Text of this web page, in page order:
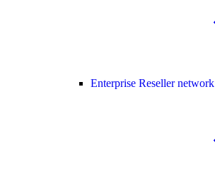
Enterprise Reseller network